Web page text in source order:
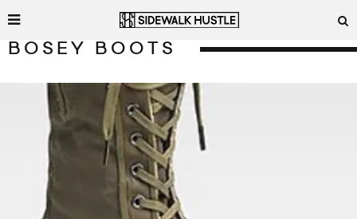
BOSEY BOOTS